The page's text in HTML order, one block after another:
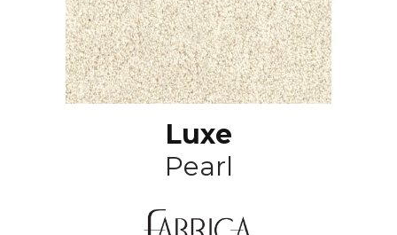
Luxe
Pearl